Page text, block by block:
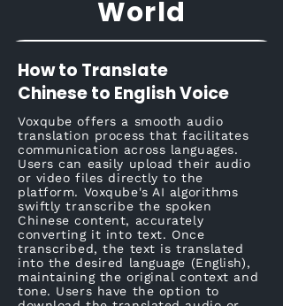
World
How to Translate
Chinese to English Voice
Voxqube offers a smooth audio
translation process that facilitates
communication across languages.
Users can easily upload their audio
or video files directly to the
platform. Voxqube's AI algorithms
swiftly transcribe the spoken
Chinese content, accurately
converting it into text. Once
transcribed, the text is translated
into the desired language (English),
maintaining the original context and
tone. Users have the option to